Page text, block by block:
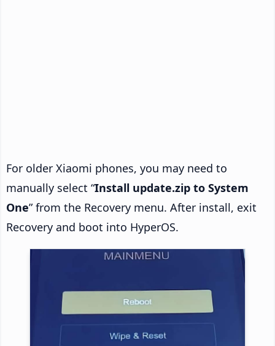
For older Xiaomi phones, you may need to
manually select “Install update.zip to System
One” from the Recovery menu. After install, exit
Recovery and boot into HyperOS.